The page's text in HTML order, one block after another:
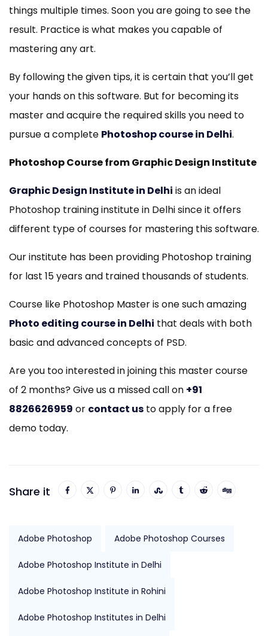
things multiple times. Soon you are going to see the
result. Practice is what makes you capable of
mastering any art.
By following the given tips, it is certain that you’ll get
your hands on this software. But for becoming its
master and acquire the required skills you need to
pursue a complete Photoshop course in Delhi.
Photoshop Course from Graphic Design Institute
Graphic Design Institute in Delhi is an ideal
Photoshop training institute in Delhi since it offers
different type of courses for mastering this software.
Our institute has been providing Photoshop training
for last 15 years and trained thousands of students.
Course like Photoshop Master is one such amazing
Photo editing course in Delhi that deals with both
basic and advanced concepts of PSD.
Are you too interested in joining this master course
of 2 months? Give us a missed call on +91
8826626959 or contact us to apply for a free
demo today.
Share it
Adobe Photoshop Adobe Photoshop Courses
Adobe Photoshop Institute in Delhi
Adobe Photoshop Institute in Rohini
Adobe Photoshop Institutes in Delhi